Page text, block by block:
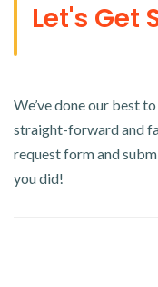
Let's Get
We’ve done our best
straight-forward and
request form and
you did!